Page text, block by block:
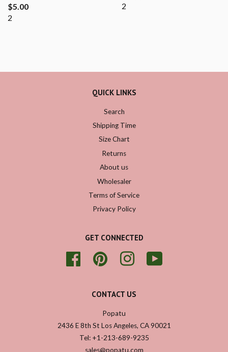
$5.00
2
2
QUICK LINKS
Search
Shipping Time
Size Chart
Returns
About us
Wholesaler
Terms of Service
Privacy Policy
GET CONNECTED
Facebook Pinterest Instagram
CONTACT US
Popatu
2436 E 8th St Los Angeles, CA 90021
Tel: +1-213-689-9235
sales@popatu.com